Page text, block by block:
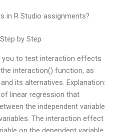
in R Studio assignments?
by Step
you to test interaction effects
interaction() function, as
its alternatives. Explanation:
linear regression that
the independent variable
The interaction effect